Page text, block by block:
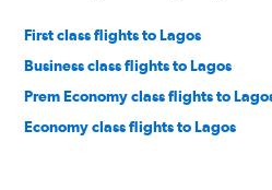
First class flights to Lagos
Business class flights to Lagos
Prem Economy class flights to
Economy class flights to Lagos